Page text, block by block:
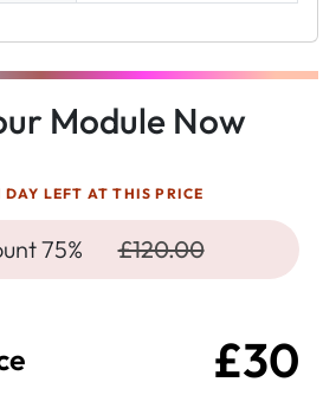
Module Now
DAY LEFT AT THIS PRICE
75% £120.00
£30